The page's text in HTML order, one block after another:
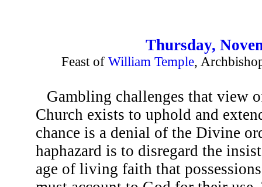
Thursday,
Feast of William Temple,
Gambling challenges that view
Church exists to uphold and
chance is a denial of the Divine
haphazard is to disregard the
age of living faith that